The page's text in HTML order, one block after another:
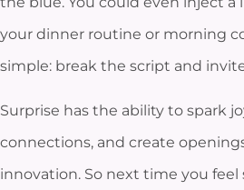
your dinner routine or morning
simple: break the script and
Surprise has the ability to spark
connections, and create
innovation. So next time you feel